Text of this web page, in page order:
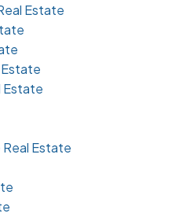
Estate
Estate
Estate